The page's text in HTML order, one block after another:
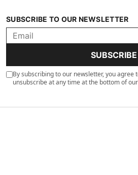
SUBSCRIBE TO OUR NEWSLETTER
SUBSCRIBE
By subscribing to our newsletter, you agree
unsubscribe at any time at the bottom of